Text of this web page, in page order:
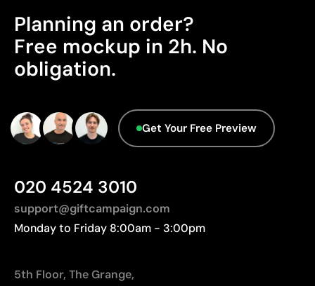
Ideal for simple logos without fine details
Limitations
Not suitable for printing photographs or gradients
Advanced Data - Points: 0 / 5
We currently don't have this information in our
database.
Planning an order?
Free mockup in 2h. No
obligation.
Get Your Free Preview
020 4524 3010
support@giftcampaign.com
Monday to Friday 8:00am - 3:00pm
5th Floor, The Grange,